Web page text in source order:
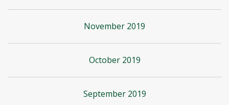
November 2019
October 2019
September 2019